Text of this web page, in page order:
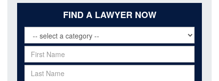
FIND A LAWYER NOW